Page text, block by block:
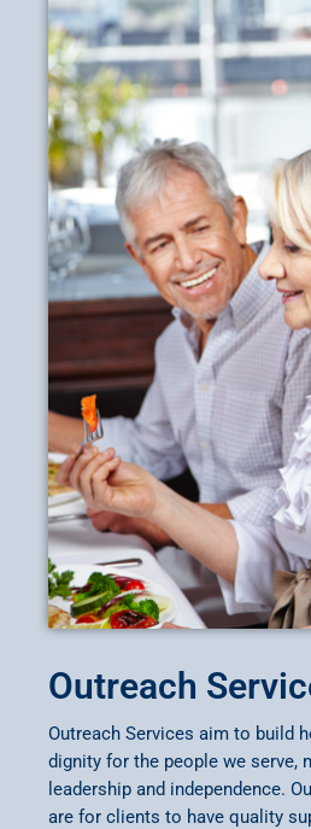
Outreach
Outreach Services aim to build
dignity for the people we serve,
leadership and independence.
are for clients to have quality